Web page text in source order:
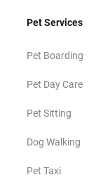
Pet Services
Pet Boarding
Pet Day Care
Pet Sitting
Dog Walking
Pet Taxi